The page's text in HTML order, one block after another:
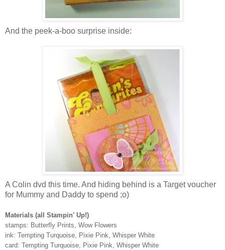
And the peek-a-boo surprise inside:
A Colin dvd this time. And hiding behind is a Target voucher
for Mummy and Daddy to spend ;o)
Materials (all Stampin' Up!)
stamps: Butterfly Prints, Wow Flowers
ink: Tempting Turquoise, Pixie Pink, Whisper White
card: Tempting Turquoise, Pixie Pink, Whisper White